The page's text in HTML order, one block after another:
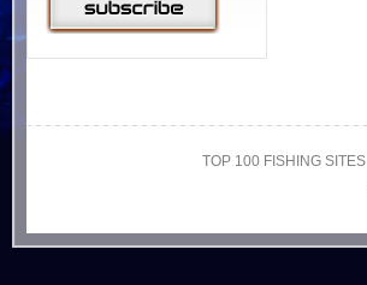
TOP 100 FISHING SITES